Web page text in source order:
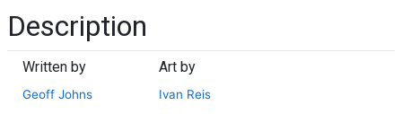
Description
Written by
Geoff Johns
Art by
Ivan Reis